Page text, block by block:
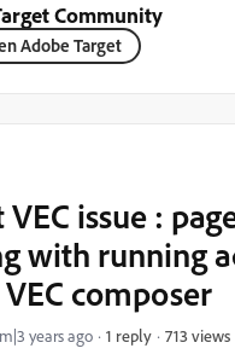
Community
Adobe Target
issue :
with running
composer
years ago 1 reply 713 views